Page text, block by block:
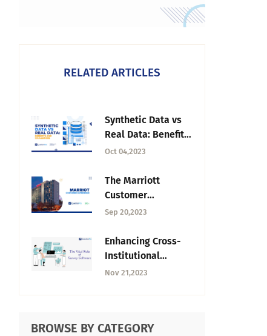
RELATED ARTICLES
Synthetic Data vs
Real Data: Benefits
and Challenges
Oct 04,2023
The Marriott
Customer
Experience
Teaches Other
Brands
Sep 20,2023
Enhancing Cross-
Institutional
Studies: The Vital
Software
Nov 21,2023
BROWSE BY CATEGORY